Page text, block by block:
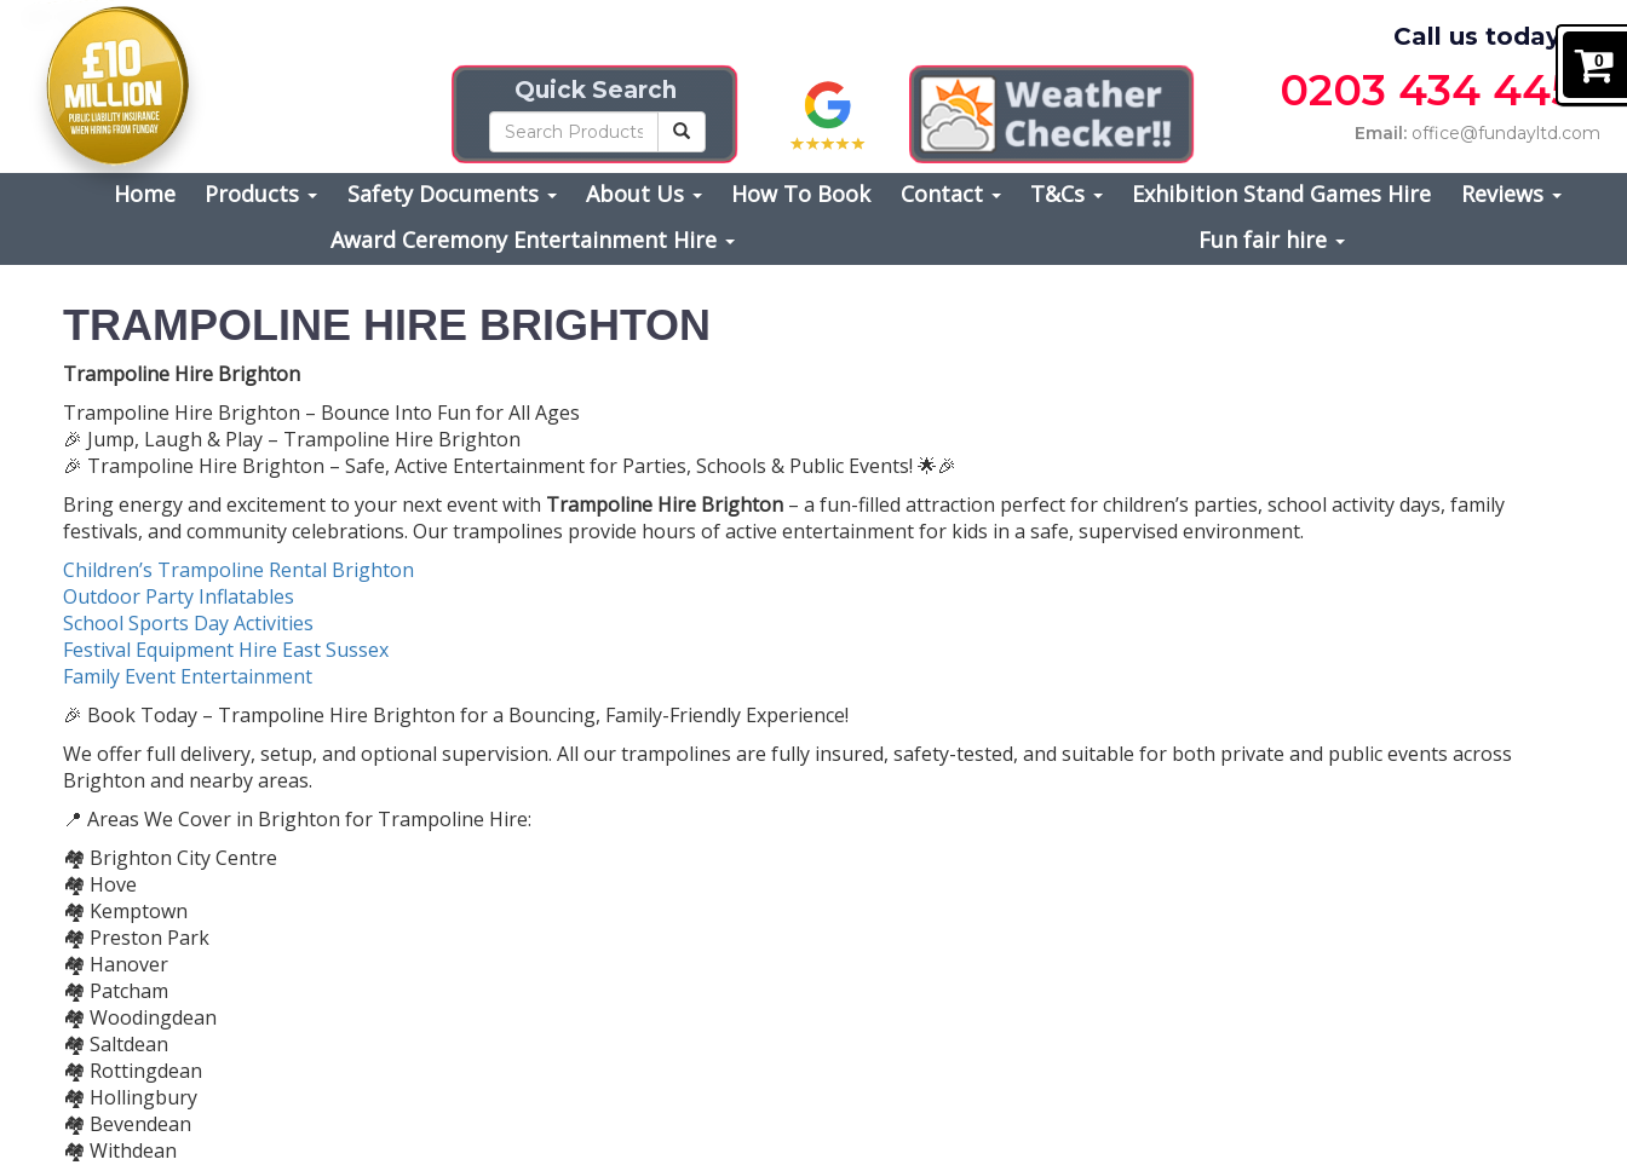
Call us today on
0203 434 4457
Email: office@fundayltd.com
Quick Search
Home Products Safety Documents About Us How To Book Contact T&Cs Exhibition Stand Games Hire
Reviews
Award Ceremony Entertainment Hire
Fun fair hire
TRAMPOLINE HIRE BRIGHTON
Trampoline Hire Brighton
Trampoline Hire Brighton – Bounce Into Fun for All Ages
🎉 Jump, Laugh & Play – Trampoline Hire Brighton
🎉 Trampoline Hire Brighton – Safe, Active Entertainment for Parties, Schools & Public Events! 🌟🎉
Bring energy and excitement to your next event with Trampoline Hire Brighton – a fun-filled attraction perfect for children’s parties, school activity days, family
festivals, and community celebrations. Our trampolines provide hours of active entertainment for kids in a safe, supervised environment.
Children’s Trampoline Rental Brighton
Outdoor Party Inflatables
School Sports Day Activities
Festival Equipment Hire East Sussex
Family Event Entertainment
🎉 Book Today – Trampoline Hire Brighton for a Bouncing, Family-Friendly Experience!
We offer full delivery, setup, and optional supervision. All our trampolines are fully insured, safety-tested, and suitable for both private and public events across
Brighton and nearby areas.
📍 Areas We Cover in Brighton for Trampoline Hire:
🏘️ Brighton City Centre
🏘️ Hove
🏘️ Kemptown
🏘️ Preston Park
🏘️ Hanover
🏘️ Patcham
🏘️ Woodingdean
🏘️ Saltdean
🏘️ Rottingdean
🏘️ Hollingbury
🏘️ Bevendean
🏘️ Withdean
0